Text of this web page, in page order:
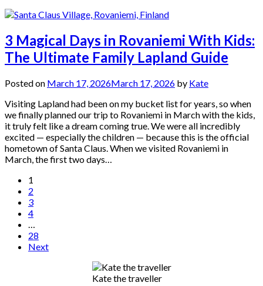
3 Magical Days in Rovaniemi With Kids:
The Ultimate Family Lapland Guide
Posted on March 17, 2026March 17, 2026 by Kate
Visiting Lapland had been on my bucket list for years, so when
we finally planned our trip to Rovaniemi in March with the kids,
it truly felt like a dream coming true. We were all incredibly
excited — especially the children — because this is the official
hometown of Santa Claus. When we visited Rovaniemi in
March, the first two days…
Posts
pagination
1
2
3
4
28
Next
Kate the traveller